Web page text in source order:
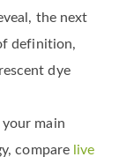
the next
definition,
dye
your main
compare live